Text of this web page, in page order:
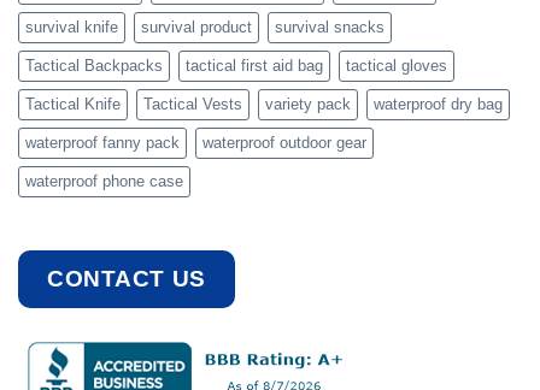
survival knife survival product survival snacks
Tactical Backpacks tactical first aid bag tactical gloves
Tactical Knife Tactical Vests variety pack waterproof dry bag
waterproof fanny pack waterproof outdoor gear
waterproof phone case
CONTACT US